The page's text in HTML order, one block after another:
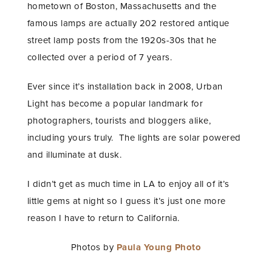
hometown of Boston, Massachusetts and the
famous lamps are actually 202 restored antique
street lamp posts from the 1920s-30s that he
collected over a period of 7 years.
Ever since it’s installation back in 2008, Urban
Light has become a popular landmark for
photographers, tourists and bloggers alike,
including yours truly. The lights are solar powered
and illuminate at dusk.
I didn’t get as much time in LA to enjoy all of it’s
little gems at night so I guess it’s just one more
reason I have to return to California.
Photos by Paula Young Photo